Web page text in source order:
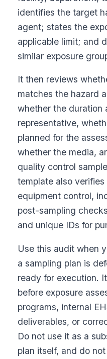
identifies the target
agent; states the
applicable limit; and
similar exposure
It then reviews
matches the hazard
whether the duration
representative,
planned for the
whether the media,
quality control
template also
equipment control,
post-sampling
and unique IDs for
Use this audit when
a sampling plan is
ready for execution.
before exposure
programs, internal
deliverables, or
Do not use it as a
plan itself, and do